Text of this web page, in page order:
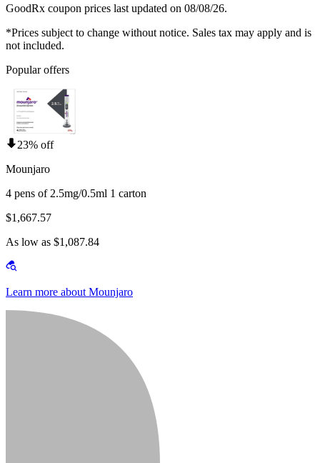
GoodRx coupon prices last updated on 08/08/26.
*Prices subject to change without notice. Sales tax may apply and is
not included.
Popular offers
23% off
Mounjaro
4 pens of 2.5mg/0.5ml 1 carton
$1,667.57
As low as $1,087.84
Learn more about Mounjaro